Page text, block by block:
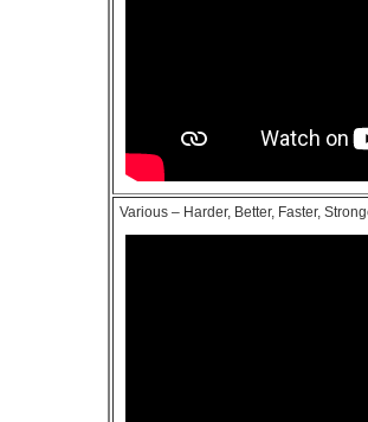
Various – Harder, Better, Faster,